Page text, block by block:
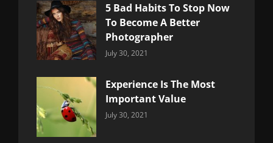
5 Bad Habits To Stop Now
To Become A Better
Photographer
Categories:
July 30, 2021
Experience Is The Most
Important Value
Categories:
July 30, 2021